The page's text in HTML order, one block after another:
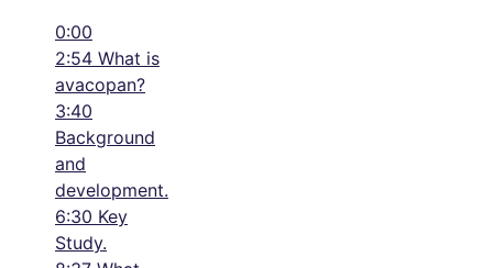
0:00
2:54 What is
avacopan?
3:40
Background
and
development.
6:30 Key
Study.